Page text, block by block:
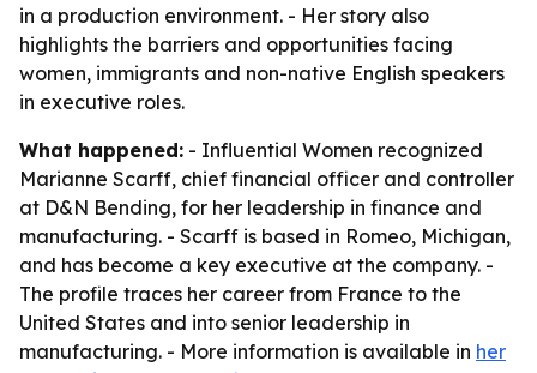
in a production environment. - Her story also
highlights the barriers and opportunities facing
women, immigrants and non-native English speakers
in executive roles.
What happened: - Influential Women recognized
Marianne Scarff, chief financial officer and controller
at D&N Bending, for her leadership in finance and
manufacturing. - Scarff is based in Romeo, Michigan,
and has become a key executive at the company. -
The profile traces her career from France to the
United States and into senior leadership in
manufacturing. - More information is available in her